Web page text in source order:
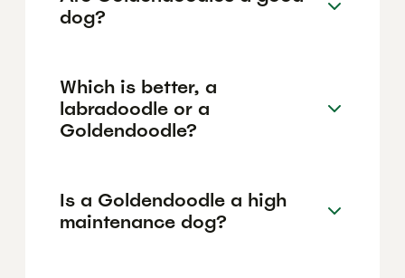
dog?
Which is better, a
labradoodle or a
Goldendoodle?
Is a Goldendoodle a high
maintenance dog?